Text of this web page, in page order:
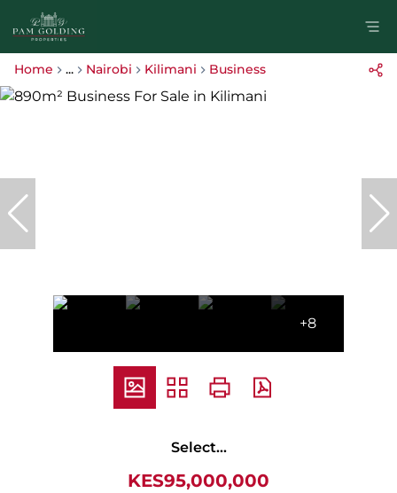
Home ... Nairobi Kilimani Business
+8
Select...
KES95,000,000